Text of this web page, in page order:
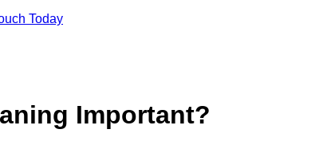
Today
Important?